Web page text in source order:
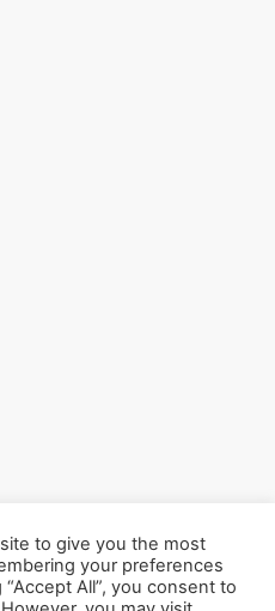
to give you the most
your preferences
All”, you consent to